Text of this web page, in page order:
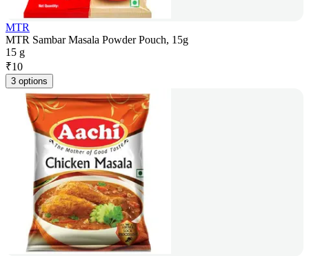
MTR
MTR Sambar Masala Powder Pouch, 15g
15 g
₹10
3 options